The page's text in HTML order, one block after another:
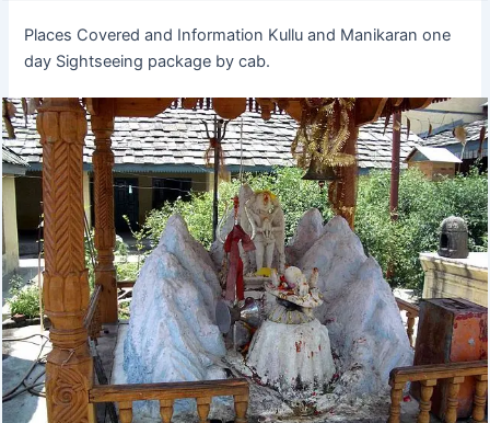
Places Covered and Information Kullu and Manikaran one
day Sightseeing package by cab.